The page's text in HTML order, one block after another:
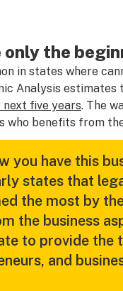
only the
in states where
Analysis estimates
next five years. The
benefits from
you have this
states that
the most by
the business
to provide the
and